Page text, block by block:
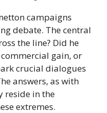
campaigns
debate. The central
the line? Did he
gain, or
crucial dialogues
answers, as with
reside in the
extremes.